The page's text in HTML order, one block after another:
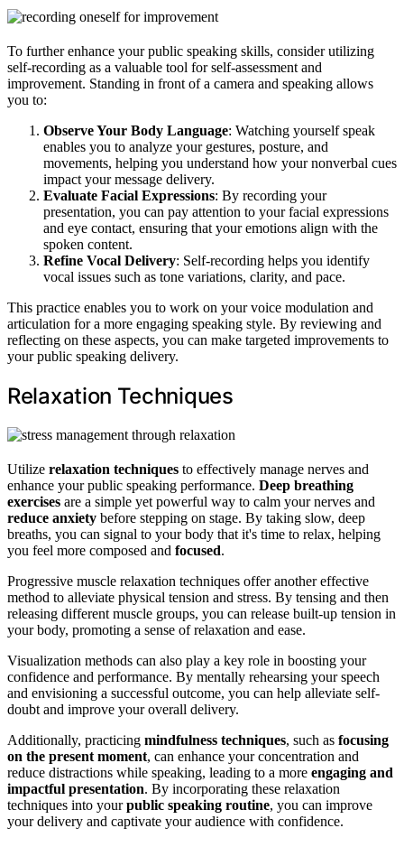
To further enhance your public speaking skills, consider utilizing
self-recording as a valuable tool for self-assessment and
improvement. Standing in front of a camera and speaking allows
you to:
Observe Your Body Language: Watching yourself speak
enables you to analyze your gestures, posture, and
movements, helping you understand how your nonverbal cues
impact your message delivery.
Evaluate Facial Expressions: By recording your
presentation, you can pay attention to your facial expressions
and eye contact, ensuring that your emotions align with the
spoken content.
Refine Vocal Delivery: Self-recording helps you identify
vocal issues such as tone variations, clarity, and pace.
This practice enables you to work on your voice modulation and
articulation for a more engaging speaking style. By reviewing and
reflecting on these aspects, you can make targeted improvements to
your public speaking delivery.
Relaxation Techniques
Utilize relaxation techniques to effectively manage nerves and
enhance your public speaking performance. Deep breathing
exercises are a simple yet powerful way to calm your nerves and
reduce anxiety before stepping on stage. By taking slow, deep
breaths, you can signal to your body that it's time to relax, helping
you feel more composed and focused.
Progressive muscle relaxation techniques offer another effective
method to alleviate physical tension and stress. By tensing and then
releasing different muscle groups, you can release built-up tension in
your body, promoting a sense of relaxation and ease.
Visualization methods can also play a key role in boosting your
confidence and performance. By mentally rehearsing your speech
and envisioning a successful outcome, you can help alleviate self-
doubt and improve your overall delivery.
Additionally, practicing mindfulness techniques, such as focusing
on the present moment, can enhance your concentration and
reduce distractions while speaking, leading to a more engaging and
impactful presentation. By incorporating these relaxation
techniques into yourpublic speaking routine, you can improve
your delivery and captivate your audience with confidence.